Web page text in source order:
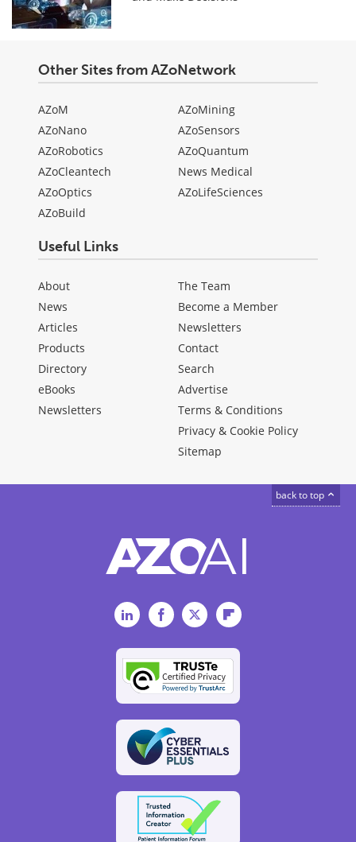
Other Sites from AZoNetwork
AZoM
AZoNano
AZoRobotics
AZoCleantech
AZoOptics
AZoBuild
AZoMining
AZoSensors
AZoQuantum
News Medical
AZoLifeSciences
Useful Links
About
News
Articles
Products
Directory
eBooks
Newsletters
The Team
Become a Member
Newsletters
Contact
Search
Advertise
Terms & Conditions
Privacy & Cookie Policy
Sitemap
back to top
LinkedInFacebookTwitterFlipboard